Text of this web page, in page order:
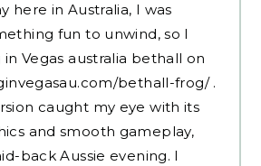
here in Australia, I was
fun to unwind, so I
Vegas australia bethall on
bethall-frog/.
caught my eye with its
and smooth gameplay,
back Aussie evening. I